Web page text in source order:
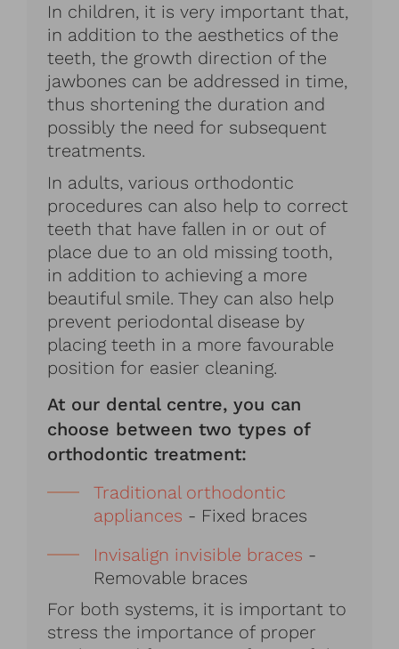
In children, it is very important that,
in addition to the aesthetics of the
teeth, the growth direction of the
jawbones can be addressed in time,
thus shortening the duration and
possibly the need for subsequent
treatments.
In adults, various orthodontic
procedures can also help to correct
teeth that have fallen in or out of
place due to an old missing tooth,
in addition to achieving a more
beautiful smile. They can also help
prevent periodontal disease by
placing teeth in a more favourable
position for easier cleaning.
At our dental centre, you can
choose between two types of
orthodontic treatment:
Traditional orthodontic
appliances - Fixed braces
Invisalign invisible braces -
Removable braces
For both systems, it is important to
stress the importance of proper